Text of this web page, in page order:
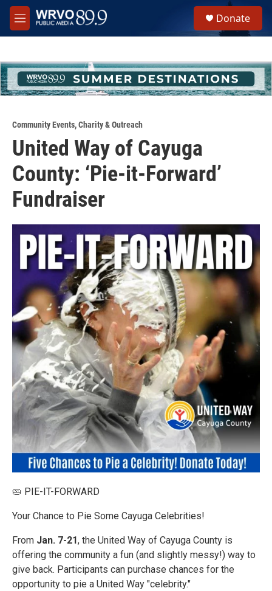
Skip to main content
M
e
h
u
e
Donate
Community Events,Charity & Outreach
United Way of Cayuga
County: ‘Pie-it-Forward’
Fundraiser
🥧 PIE-IT-FORWARD
Your Chance to Pie Some Cayuga Celebrities!
From Jan. 7-21, the United Way of Cayuga County is
offering the community a fun (and slightly messy!) way to
give back. Participants can purchase chances for the
opportunity to pie a United Way "celebrity."